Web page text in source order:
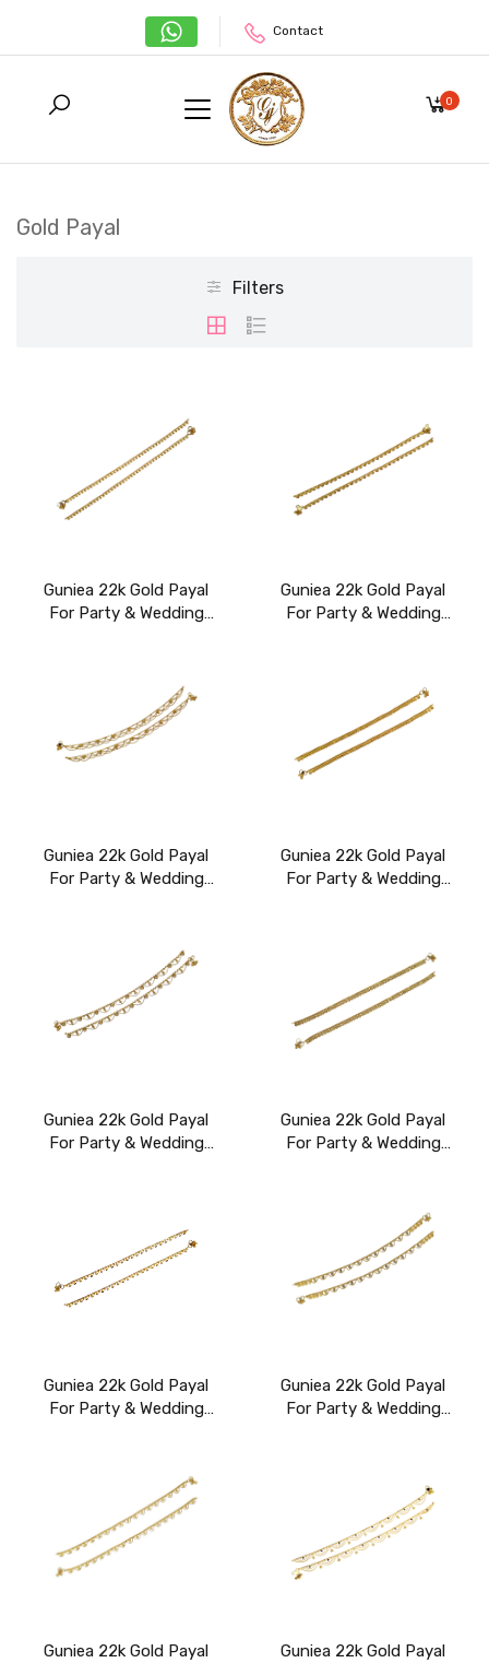
Contact
0
Gold Payal
Filters
Guniea 22k Gold Payal
For Party & Wedding
Guniea 22k Gold Payal
For Party & Wedding
Guniea 22k Gold Payal
For Party & Wedding
Guniea 22k Gold Payal
For Party & Wedding
Guniea 22k Gold Payal
For Party & Wedding
Guniea 22k Gold Payal
For Party & Wedding
Guniea 22k Gold Payal
For Party & Wedding
Guniea 22k Gold Payal
For Party & Wedding
Guniea 22k Gold Payal
Guniea 22k Gold Payal